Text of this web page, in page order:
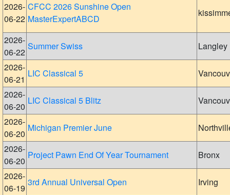
2026-
06-22
CFCC 2026 Sunshine Open
MasterExpertABCD
2026-
06-22
Summer Swiss
Langley
2026-
06-21
LIC Classical 5
2026-
06-20
LIC Classical 5 Blitz
2026-
06-20
Michigan Premier June
2026-
06-20
Project Pawn End Of Year Tournament
Bronx
2026-
06-19
3rd Annual Universal Open
Irving